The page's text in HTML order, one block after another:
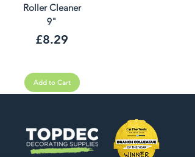
Roller Cleaner
9"
Price
£8.29
Add to Cart